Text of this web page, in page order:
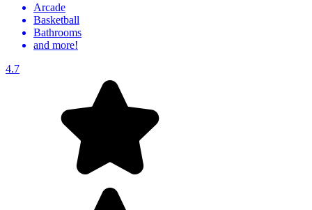
Arcade
Basketball
Bathrooms
and more!
4.7